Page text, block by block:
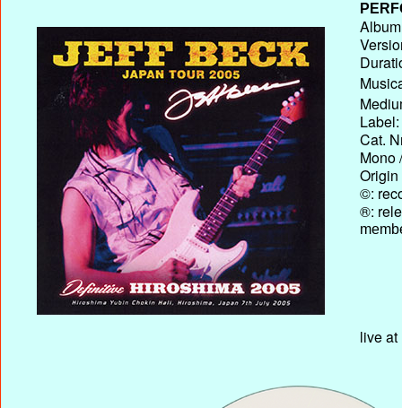
Label:
Cat.
Mono
Origin
©:
®:
live